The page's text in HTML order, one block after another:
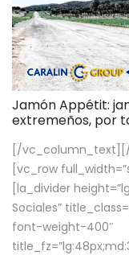
Jamón Appétit:
extremeños, por
[/
[vc_row
[la_divider
Sociales”
font-weight-400″